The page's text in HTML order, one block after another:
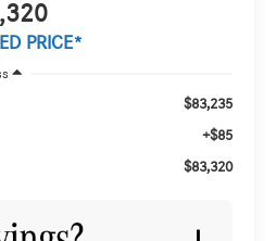
PRICE*
$83,235
+$85
$83,320